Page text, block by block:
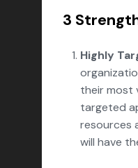
3
Highly
their most
targeted
resources
will have